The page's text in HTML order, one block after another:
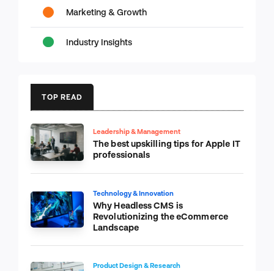
Marketing & Growth
Industry Insights
TOP READ
Leadership & Management
The best upskilling tips for Apple IT
professionals
Technology & Innovation
Why Headless CMS is
Revolutionizing the eCommerce
Landscape
Product Design & Research